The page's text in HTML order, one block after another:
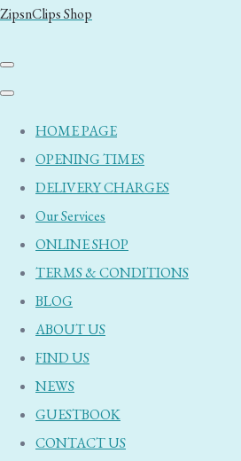
ZipsnClips Shop
HOME PAGE
OPENING TIMES
DELIVERY CHARGES
Our Services
ONLINE SHOP
TERMS & CONDITIONS
BLOG
ABOUT US
FIND US
NEWS
GUESTBOOK
CONTACT US